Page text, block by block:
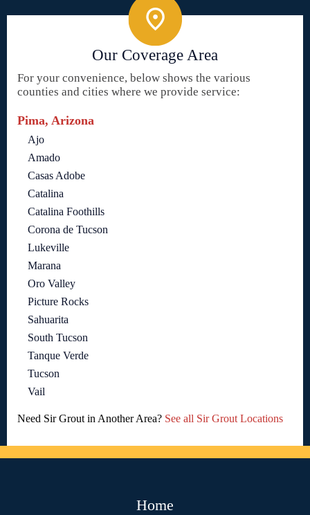
Our Coverage Area
For your convenience, below shows the various
counties and cities where we provide service:
Pima, Arizona
Ajo
Amado
Casas Adobe
Catalina
Catalina Foothills
Corona de Tucson
Lukeville
Marana
Oro Valley
Picture Rocks
Sahuarita
South Tucson
Tanque Verde
Tucson
Vail
Need Sir Grout in Another Area? See all Sir Grout Locations
Home